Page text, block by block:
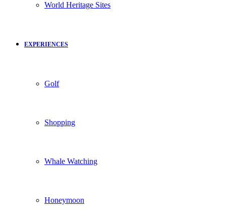
World Heritage Sites
EXPERIENCES
Golf
Shopping
Whale Watching
Honeymoon